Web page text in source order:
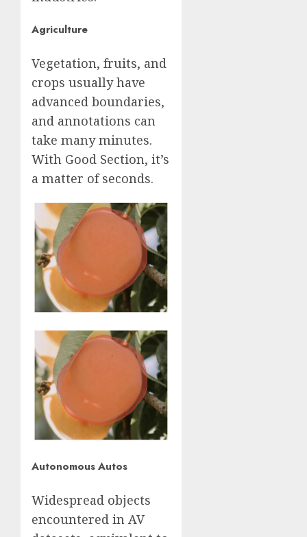
Agriculture
Vegetation, fruits, and
crops usually have
advanced boundaries,
and annotations can
take many minutes.
With Good Section, it’s
a matter of seconds.
Autonomous Autos
Widespread objects
encountered in AV